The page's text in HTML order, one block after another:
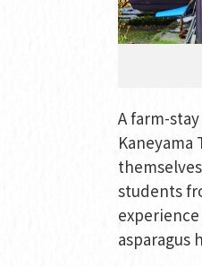
A farm-
Kaneyama
students
asparagus